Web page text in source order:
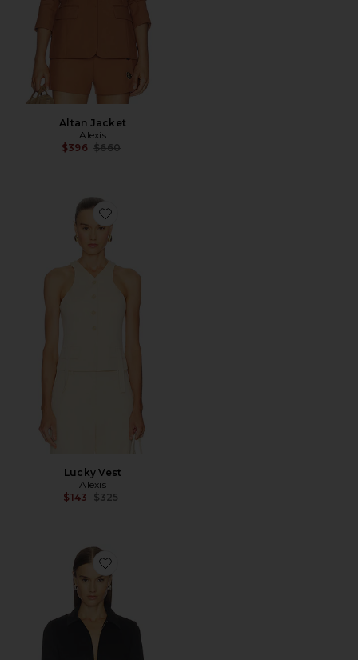
Altan Jacket
Alexis
$396 Previous price:
$660
Favorite Lucky Vest
Lucky Vest
Alexis
$143 Previous price:
$325
Favorite Shawn Jacket